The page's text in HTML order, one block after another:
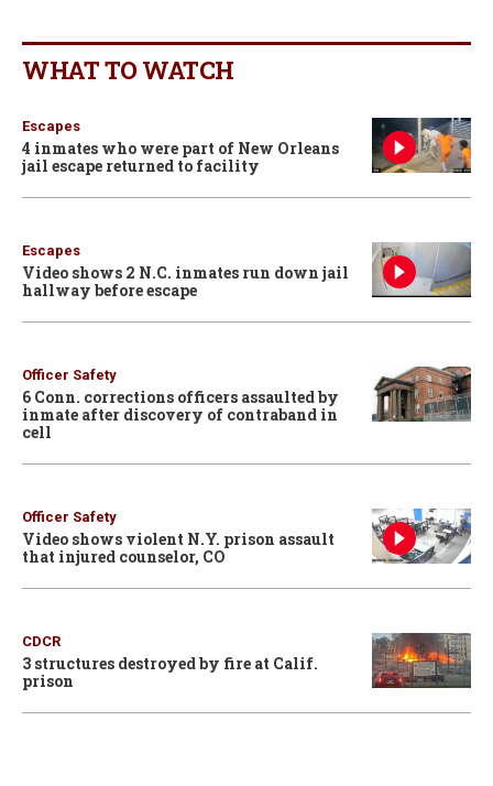
WHAT TO WATCH
Escapes
4 inmates who were part of New Orleans
jail escape returned to facility
Escapes
Video shows 2 N.C. inmates run down jail
hallway before escape
Officer Safety
6 Conn. corrections officers assaulted by
inmate after discovery of contraband in
cell
Officer Safety
Video shows violent N.Y. prison assault
that injured counselor, CO
CDCR
3 structures destroyed by fire at Calif.
prison